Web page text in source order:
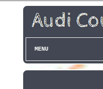
MENU